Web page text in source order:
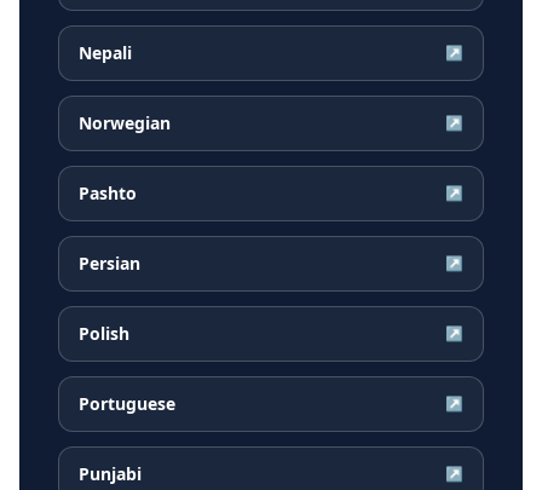
Nepali ↗
Norwegian ↗
Pashto ↗
Persian ↗
Polish ↗
Portuguese ↗
Punjabi ↗